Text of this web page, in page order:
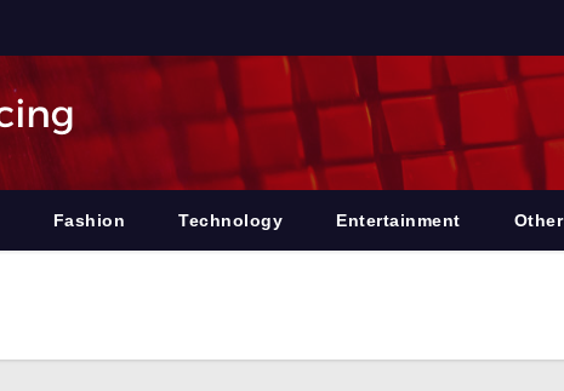
Fashion Technology Entertainment Other